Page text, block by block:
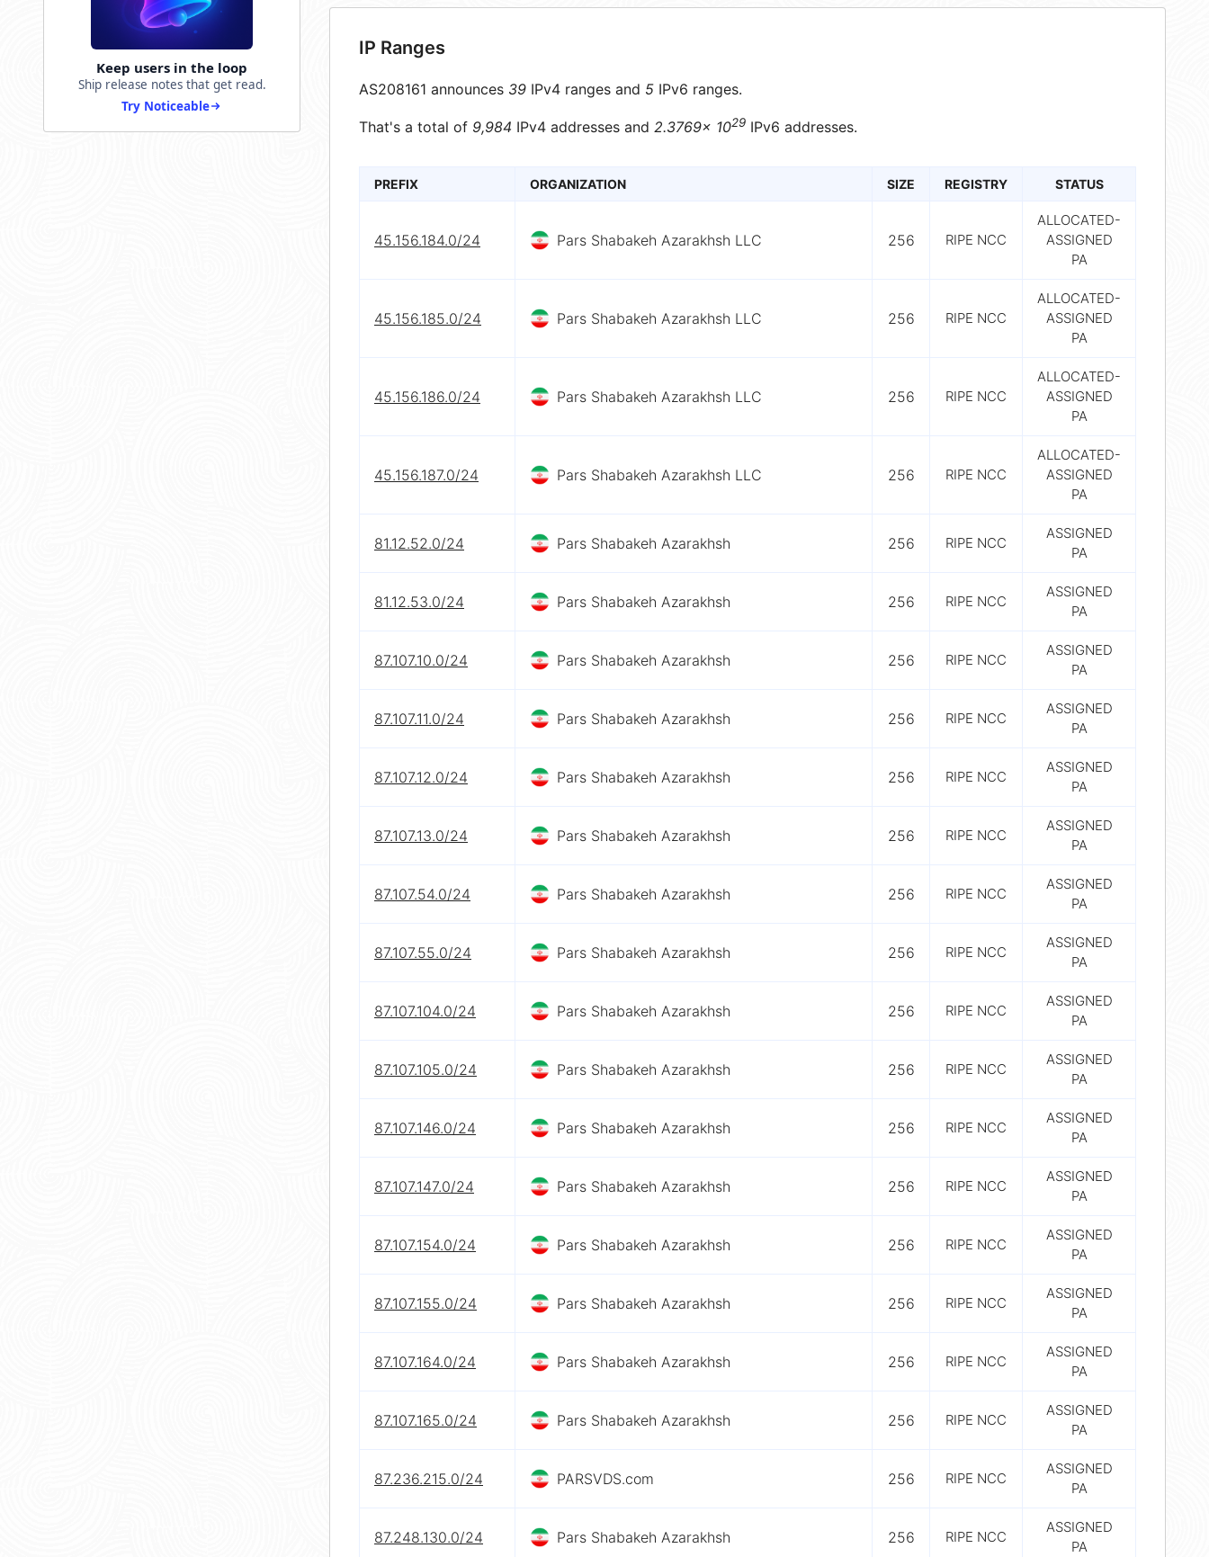
Keep users in the loop
Ship release notes that get read.
Try Noticeable
IP Ranges
AS208161 announces 39 IPv4 ranges and 5 IPv6 ranges.
That's a total of 9,984 IPv4 addresses and 2.3769× 1029 IPv6 addresses.
PREFIX ORGANIZATION SIZE REGISTRY STATUS
45.156.184.0/24 Pars Shabakeh Azarakhsh LLC 256 RIPE NCC
ALLOCATED-
ASSIGNED
PA
45.156.185.0/24 Pars Shabakeh Azarakhsh LLC 256 RIPE NCC
ALLOCATED-
ASSIGNED
PA
45.156.186.0/24 Pars Shabakeh Azarakhsh LLC 256 RIPE NCC
ALLOCATED-
ASSIGNED
PA
45.156.187.0/24 Pars Shabakeh Azarakhsh LLC 256 RIPE NCC
ALLOCATED-
ASSIGNED
PA
81.12.52.0/24 Pars Shabakeh Azarakhsh 256 RIPE NCC
ASSIGNED
PA
81.12.53.0/24 Pars Shabakeh Azarakhsh 256 RIPE NCC
ASSIGNED
PA
87.107.10.0/24 Pars Shabakeh Azarakhsh 256 RIPE NCC
ASSIGNED
PA
87.107.11.0/24 Pars Shabakeh Azarakhsh 256 RIPE NCC
ASSIGNED
PA
87.107.12.0/24 Pars Shabakeh Azarakhsh 256 RIPE NCC
ASSIGNED
PA
87.107.13.0/24 Pars Shabakeh Azarakhsh 256 RIPE NCC
ASSIGNED
PA
87.107.54.0/24 Pars Shabakeh Azarakhsh 256 RIPE NCC
ASSIGNED
PA
87.107.55.0/24 Pars Shabakeh Azarakhsh 256 RIPE NCC
ASSIGNED
PA
87.107.104.0/24 Pars Shabakeh Azarakhsh 256 RIPE NCC
ASSIGNED
PA
87.107.105.0/24 Pars Shabakeh Azarakhsh 256 RIPE NCC
ASSIGNED
PA
87.107.146.0/24 Pars Shabakeh Azarakhsh 256 RIPE NCC
ASSIGNED
PA
87.107.147.0/24 Pars Shabakeh Azarakhsh 256 RIPE NCC
ASSIGNED
PA
87.107.154.0/24 Pars Shabakeh Azarakhsh 256 RIPE NCC
ASSIGNED
PA
87.107.155.0/24 Pars Shabakeh Azarakhsh 256 RIPE NCC
ASSIGNED
PA
87.107.164.0/24 Pars Shabakeh Azarakhsh 256 RIPE NCC
ASSIGNED
PA
87.107.165.0/24 Pars Shabakeh Azarakhsh 256 RIPE NCC
ASSIGNED
PA
87.236.215.0/24 PARSVDS.com 256 RIPE NCC
ASSIGNED
PA
87.248.130.0/24 Pars Shabakeh Azarakhsh 256 RIPE NCC
ASSIGNED
PA